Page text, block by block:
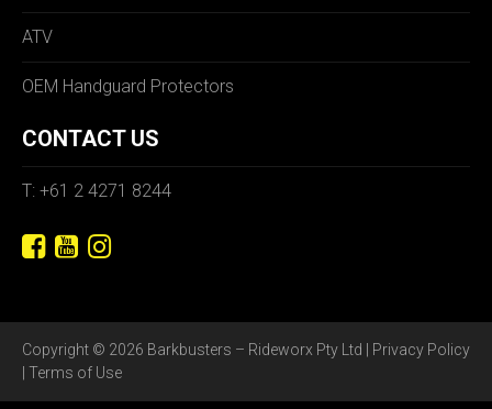
ATV
OEM Handguard Protectors
CONTACT US
T: +61 2 4271 8244
Copyright © 2026 Barkbusters – Rideworx Pty Ltd | Privacy Policy
Terms of Use